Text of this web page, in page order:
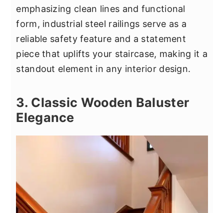
emphasizing clean lines and functional
form, industrial steel railings serve as a
reliable safety feature and a statement
piece that uplifts your staircase, making it a
standout element in any interior design.
3. Classic Wooden Baluster
Elegance